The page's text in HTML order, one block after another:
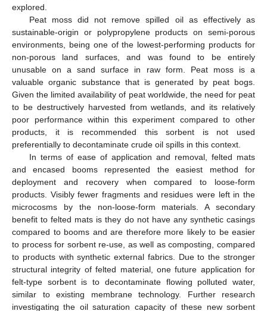
explored.
Peat moss did not remove spilled oil as effectively as
sustainable-origin or polypropylene products on semi-porous
environments, being one of the lowest-performing products for
non-porous land surfaces, and was found to be entirely
unusable on a sand surface in raw form. Peat moss is a
valuable organic substance that is generated by peat bogs.
Given the limited availability of peat worldwide, the need for peat
to be destructively harvested from wetlands, and its relatively
poor performance within this experiment compared to other
products, it is recommended this sorbent is not used
preferentially to decontaminate crude oil spills in this context.
In terms of ease of application and removal, felted mats
and encased booms represented the easiest method for
deployment and recovery when compared to loose-form
products. Visibly fewer fragments and residues were left in the
microcosms by the non-loose-form materials. A secondary
benefit to felted mats is they do not have any synthetic casings
compared to booms and are therefore more likely to be easier
to process for sorbent re-use, as well as composting, compared
to products with synthetic external fabrics. Due to the stronger
structural integrity of felted material, one future application for
felt-type sorbent is to decontaminate flowing polluted water,
similar to existing membrane technology. Further research
investigating the oil saturation capacity of these new sorbent